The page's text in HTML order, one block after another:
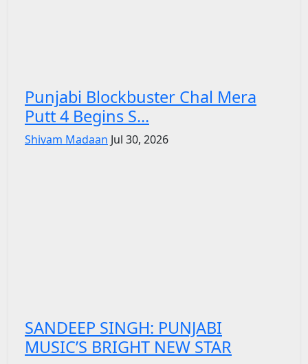
Punjabi Blockbuster Chal Mera
Putt 4 Begins S...
Shivam Madaan Jul 30, 2026
SANDEEP SINGH: PUNJABI
MUSIC’S BRIGHT NEW STAR